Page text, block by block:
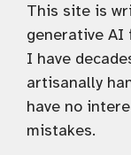
This site is
generative AI
I have
artisanally
have no
mistakes.